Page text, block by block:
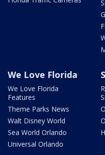
We Love Florida
We Love Florida
Features
Theme Parks News
Walt Disney World
Sea World Orlando
Universal Orlando